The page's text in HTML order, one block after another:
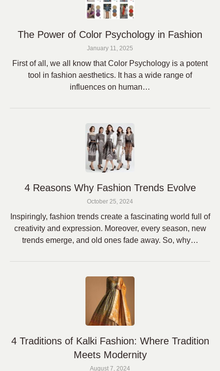
The Power of Color Psychology in Fashion
January 11, 2025
First of all, we all know that Color Psychology is a potent
tool in fashion aesthetics. It has a wide range of
influences on human…
4 Reasons Why Fashion Trends Evolve
October 25, 2024
Inspiringly, fashion trends create a fascinating world full of
creativity and expression. Moreover, every season, new
trends emerge, and old ones fade away. So, why…
4 Traditions of Kalki Fashion: Where Tradition
Meets Modernity
August 7, 2024